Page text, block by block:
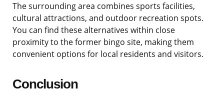
The surrounding area combines sports facilities,
cultural attractions, and outdoor recreation spots.
You can find these alternatives within close
proximity to the former bingo site, making them
convenient options for local residents and visitors.
Conclusion